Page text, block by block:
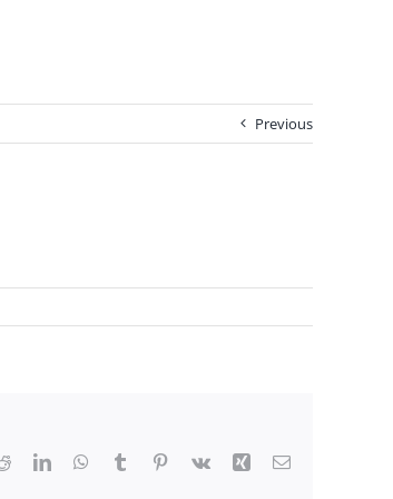
Previous
RedditLinkedInWhatsApp
Tumblr Pinterest
Vk Xing Email